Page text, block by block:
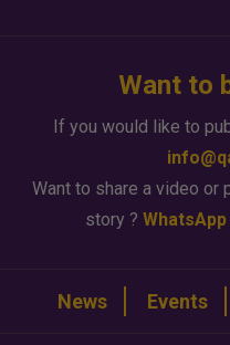
Want to
If you would like to
Want to share a video or
story ?
News Events